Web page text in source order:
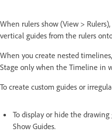
When rulers show (View >
vertical guides from the rulers
When you create nested
Stage only when the Timeline in
To create custom guides or
To display or hide the drawing
Show Guides.